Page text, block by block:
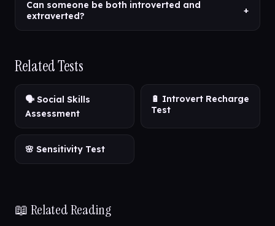
Can someone be both introverted and
extraverted?
+
Related Tests
🗣️ Social Skills
Assessment
🔋 Introvert Recharge
Test
🌸 Sensitivity Test
📖 Related Reading